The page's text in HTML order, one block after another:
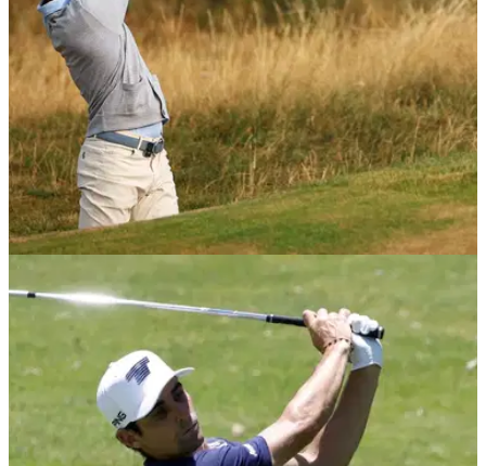
LIV GOLF
'Better next year' - Niemann still bullish on
LIV's future amid funding concerns
The Chilean has said he expects to return as a team captain
in 2027 ahead of this weekend's LIV Golf UK event.